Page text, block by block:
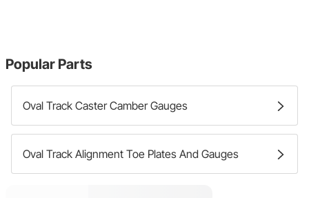
Popular Parts
Oval Track Caster Camber Gauges
Oval Track Alignment Toe Plates And Gauges